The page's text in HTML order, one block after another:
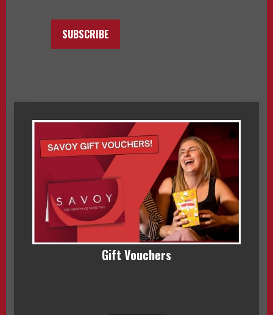
SUBSCRIBE
Gift Vouchers